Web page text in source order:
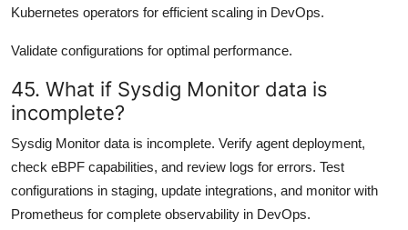
Kubernetes operators for efficient scaling in DevOps.
Validate configurations for optimal performance.
45. What if Sysdig Monitor data is
incomplete?
Sysdig Monitor data is incomplete. Verify agent deployment,
check eBPF capabilities, and review logs for errors. Test
configurations in staging, update integrations, and monitor with
Prometheus for complete observability in DevOps.